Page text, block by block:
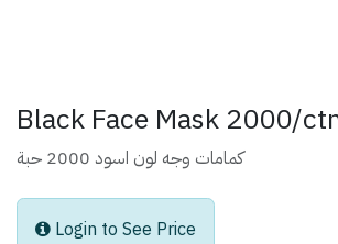
Black Face Mask 2000/
كمامات وجه لون اسود 2000 حبة
Login to See Price